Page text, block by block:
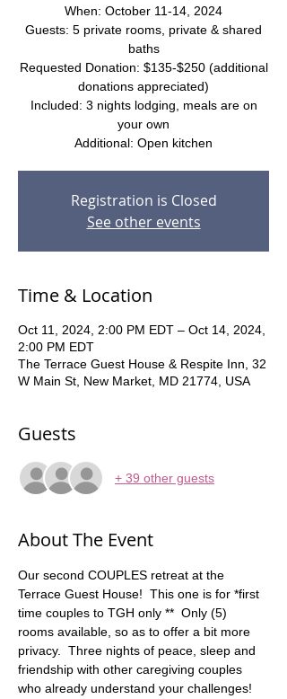
When: October 11-14, 2024
Guests: 5 private rooms, private & shared
baths
Requested Donation: $135-$250 (additional
donations appreciated)
Included: 3 nights lodging, meals are on
your own
Additional: Open kitchen
Registration is Closed
See other events
Time & Location
Oct 11, 2024, 2:00 PM EDT – Oct 14, 2024,
2:00 PM EDT
The Terrace Guest House & Respite Inn, 32
W Main St, New Market, MD 21774, USA
Guests
+ 39 other guests
About The Event
Our second COUPLES retreat at the
Terrace Guest House!  This one is for *first
time couples to TGH only **  Only (5)
rooms available, so as to offer a bit more
privacy.  Three nights of peace, sleep and
friendship with other caregiving couples
who already understand your challenges!